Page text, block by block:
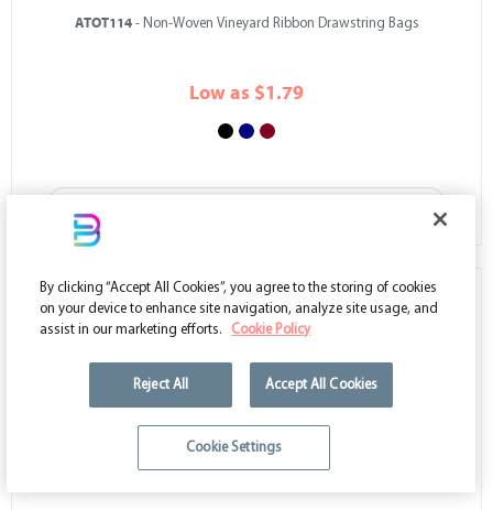
ATOT114- Non-Woven Vineyard Ribbon Drawstring Bags
Low as $1.79
By clicking “Accept All Cookies”, you agree to the storing of cookies
on your device to enhance site navigation, analyze site usage, and
assist in our marketing efforts.
Cookie Policy
Reject All Accept All Cookies
Cookie Settings